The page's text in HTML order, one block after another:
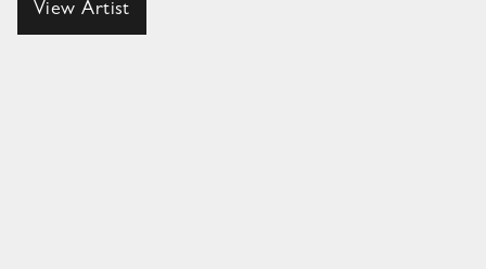
View Artist